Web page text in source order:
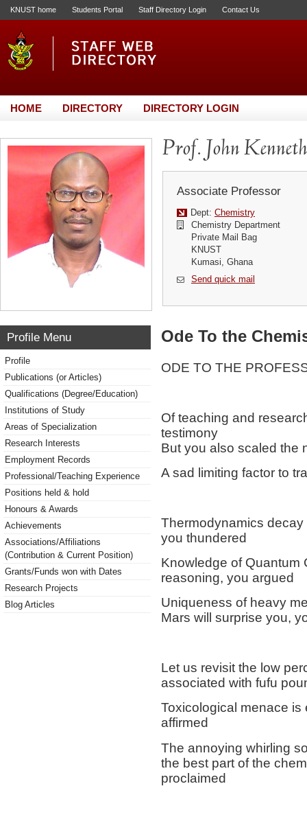
KNUST home Students Portal Staff Directory Login Contact Us
HOME DIRECTORY DIRECTORY LOGIN
Prof. John
Associate Professor
Dept: Chemistry
Chemistry Department
Private Mail Bag
KNUST
Kumasi, Ghana
Send quick mail
Profile Menu
Profile
Publications (or Articles)
Qualifications (Degree/Education)
Institutions of Study
Areas of Specialization
Research Interests
Employment Records
Professional/Teaching Experience
Positions held & hold
Honours & Awards
Achievements
Associations/Affiliations
(Contribution & Current Position)
Grants/Funds won with Dates
Research Projects
Blog Articles
Ode To the
ODE TO THE
Of teaching and
testimony
But you also scaled the
A sad limiting factor to
Thermodynamics
you thundered
Knowledge of Quantum
reasoning, you argued
Uniqueness of heavy
Mars will surprise you,
Let us revisit the low
associated with fufu
Toxicological menace
affirmed
The annoying whirling
the best part of the
proclaimed